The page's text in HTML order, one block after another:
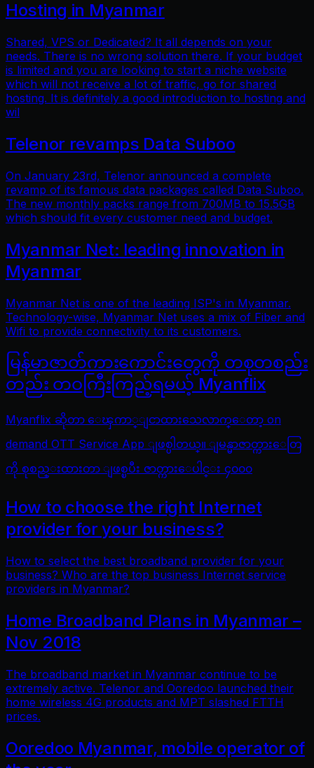
Hosting in Myanmar
Shared, VPS or Dedicated? It all depends on your
needs. There is no wrong solution there. If your budget
is limited and you are looking to start a niche website
which will not receive a lot of traffic, go for shared
hosting. It is definitely a good introduction to hosting and
wil
Telenor revamps Data Suboo
On January 23rd, Telenor announced a complete
revamp of its famous data packages called Data Suboo.
The new monthly packs range from 700MB to 15.5GB
which should fit every customer need and budget.
Myanmar Net: leading innovation in
Myanmar
Myanmar Net is one of the leading ISP's in Myanmar.
Technology-wise, Myanmar Net uses a mix of Fiber and
Wifi to provide connectivity to its customers.
မြန်မာဇာတ်ကားကောင်းတွေကို တစုတစည်း
တည်း တဝကြီးကြည့်ရမယ့် Myanflix
Myanflix ဆိုတာ ေၾကာ္ျငာထားသေလာက္ေတာ့ on
demand OTT Service App ျဖစ္ပါတယ္။ ျမန္မာဇာတ္ကားေတြ
ကို စုစည္းထားတာ ျဖစ္ၿပီး ဇာတ္ကားေပါင္း ၄၀၀၀
How to choose the right Internet
provider for your business?
How to select the best broadband provider for your
business? Who are the top business Internet service
providers in Myanmar?
Home Broadband Plans in Myanmar –
Nov 2018
The broadband market in Myanmar continue to be
extremely active. Telenor and Ooredoo launched their
home wireless 4G products and MPT slashed FTTH
prices.
Ooredoo Myanmar, mobile operator of